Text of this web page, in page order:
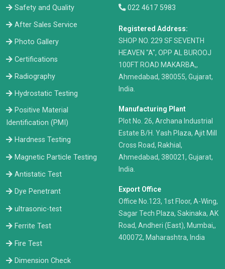
Safety and Quality
After Sales Service
Photo Gallery
Certifications
Radiography
Hydrostatic Testing
Positive Material
Identification (PMI)
Hardness Testing
Magnetic Particle Testing
Antistatic Test
Dye Penetrant
ultrasonic-test
Ferrite Test
Fire Test
Dimension Check
022 4617 5983
Registered Address:
​SHOP NO. 229 SF SEVENTH
HEAVEN "A", OPP AL BUROOJ
100FT ROAD MAKARBA,,
Ahmedabad, 380055, Gujarat,
India.
Manufacturing Plant
Plot No. 26, Archana Industrial
Estate B/H. Yash Plaza, Ajit Mill
Cross Road, Rakhial,
Ahmedabad, 380021, Gujarat,
India.
Export Office
Office No.123, 1st Floor, A-Wing,
Sagar Tech Plaza, Sakinaka, AK
Road, Andheri (East), Mumbai,,
400072, Maharashtra, India